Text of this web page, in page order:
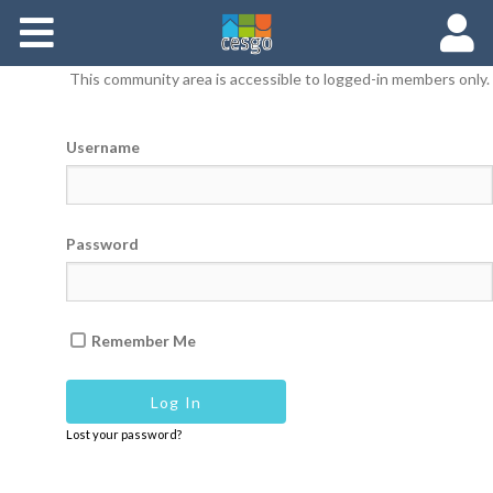
Documents
This community area is accessible to logged-in members only.
Username
Password
Remember Me
Lost your password?